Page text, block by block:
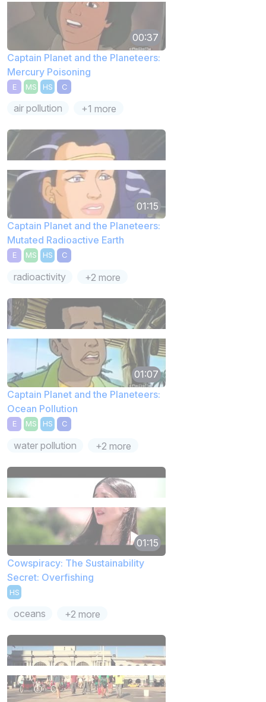
00:37
Captain Planet and the Planeteers:
Mercury Poisoning
E MS HS C
air pollution +1 more
01:15
Captain Planet and the Planeteers:
Mutated Radioactive Earth
E MS HS C
radioactivity +2 more
01:07
Captain Planet and the Planeteers:
Ocean Pollution
E MS HS C
water pollution +2 more
01:15
Cowspiracy: The Sustainability
Secret: Overfishing
HS
oceans +2 more